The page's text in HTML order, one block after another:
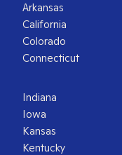
Arkansas
California
Colorado
Connecticut
Indiana
Iowa
Kansas
Kentucky